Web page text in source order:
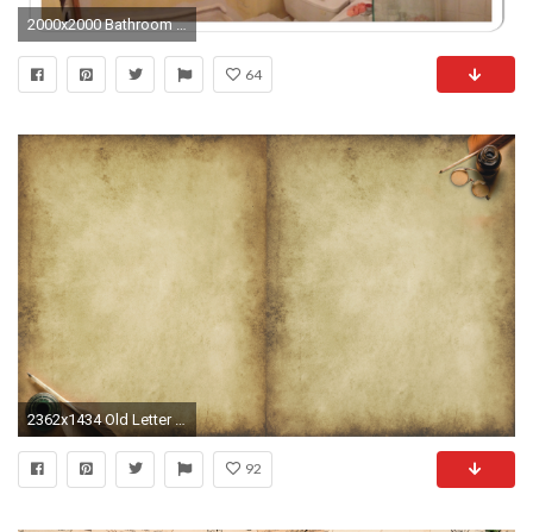
2000x2000 Bathroom Diy Renovation Old Papers Wallpaper Art Cave Tags Ideas Great For Cheap Design How To Renovate Interior Newspaper
64
92